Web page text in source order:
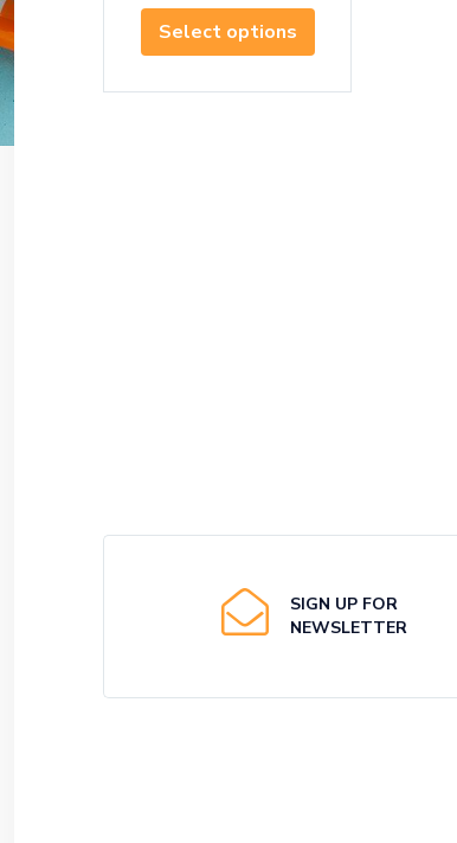
Select options
SIGN UP FOR
NEWSLETTER